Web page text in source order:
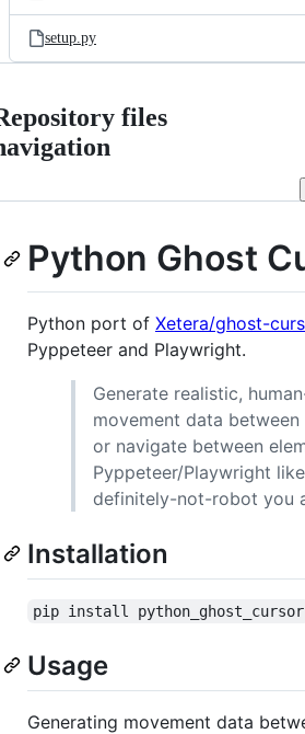
setup.py
files
Python Ghost
Python port of Xetera/ghost-
Pyppeteer and Playwright.
Generate realistic,
movement data
or navigate between
Pyppeteer/Playwright
definitely-not-robot you
Installation
pip install python_ghost_cursor
Usage
Generating movement data